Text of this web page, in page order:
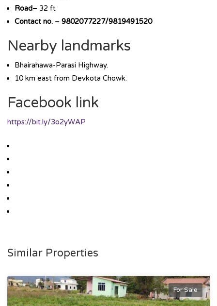
Road– 32 ft
Contact no. – 9802077227/9819491520
Nearby landmarks
Bhairahawa-Parasi Highway.
10 km east from Devkota Chowk.
Facebook link
https://bit.ly/3o2yWAP
Similar Properties
For Sale